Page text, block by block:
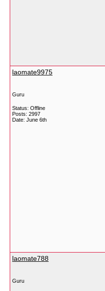
laomate9975
Guru
Status: Offline
Posts: 2997
Date: June 6th
laomate788
Guru